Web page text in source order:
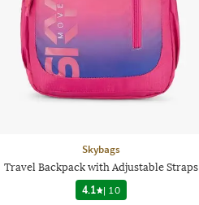
Skybags
Travel Backpack with Adjustable Straps
4.1
| 10